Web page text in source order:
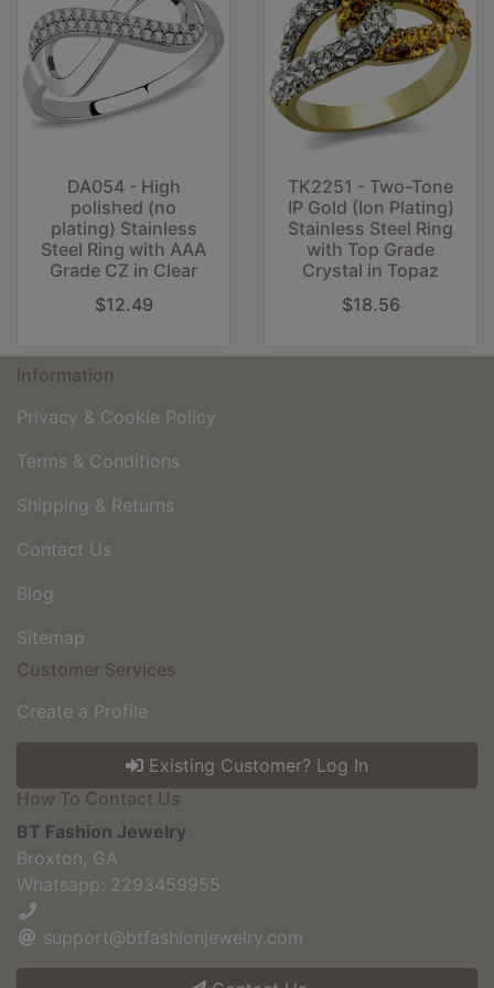
DA054 - High
polished (no
plating) Stainless
Steel Ring with AAA
Grade CZ in Clear
$12.49
TK2251 - Two-Tone
IP Gold (Ion Plating)
Stainless Steel Ring
with Top Grade
Crystal in Topaz
$18.56
Information
Privacy & Cookie Policy
Terms & Conditions
Shipping & Returns
Contact Us
Blog
Sitemap
Customer Services
Create a Profile
Existing Customer? Log In
How To Contact Us
BT Fashion Jewelry
Broxton, GA
Whatsapp: 2293459955
support@btfashionjewelry.com